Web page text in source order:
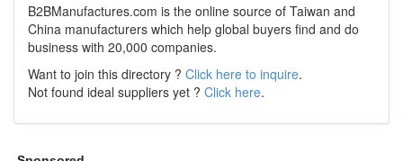
B2BManufactures.com is the online source of Taiwan and
China manufacturers which help global buyers find and do
business with 20,000 companies.
Want to join this directory ? Click here to inquire.
Not found ideal suppliers yet ? Click here.